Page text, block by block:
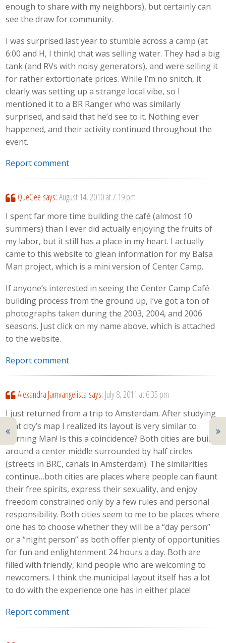
enough to share with my neighbors), but certainly can
see the draw for community.
I was surprised last year to stumble across a camp (at
6:00 and H, I think) that was selling water. They had a big
tank (and RVs with noisy generators), and were selling it
for rather extortionate prices. While I’m no snitch, it
clearly was setting up a strange local vibe, so I
mentioned it to a BR Ranger who was similarly
surprised, and said that he’d see to it. Nothing ever
happened, and their activity continued throughout the
event.
Report comment
QueGee says: August 14, 2010 at 7:19 pm
I spent far more time building the café (almost 10
summers) than I ever did actually enjoying the fruits of
my labor, but it still has a place in my heart. I actually
came to this website to glean information for my Balsa
Man project, which is a mini version of Center Camp.
If anyone’s interested in seeing the Center Camp Café
building process from the ground up, I’ve got a ton of
photographs taken during the 2003, 2004, and 2006
seasons. Just click on my name above, which is attached
to the website.
Report comment
Alexandra Jamvangelista says: July 8, 2011 at 6:35 pm
I just returned from a trip to Amsterdam. After studying
that city’s map I realized its layout is very similar to
Burning Man! Is this a coincidence? Both cities are built
around a center middle surrounded by half circles
(streets in BRC, canals in Amsterdam). The similarities
continue…both cities are places where people can flaunt
their free spirits, express their sexuality, and enjoy
freedom constrained only by a few rules and personal
responsibility. Both cities seem to me to be places where
one has to choose whether they will be a “day person”
or a “night person” as both offer plenty of opportunities
for fun and enlightenment 24 hours a day. Both are
filled with friendly, kind people who are welcoming to
newcomers. I think the municipal layout itself has a lot
to do with the experience one has in either place!
Report comment